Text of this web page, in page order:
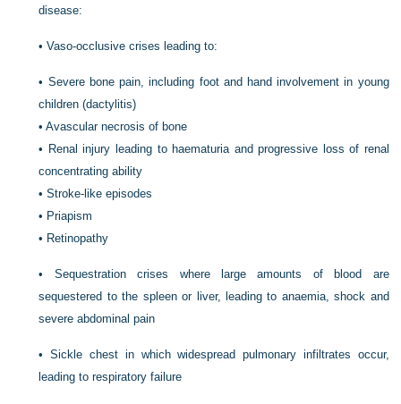
disease:
•Vaso-occlusive crises leading to:
• Severe bone pain, including foot and hand involvement in young
children (dactylitis)
•Avascular necrosis of bone
• Renal injury leading to haematuria and progressive loss of renal
concentrating ability
•Stroke-like episodes
• Priapism
• Retinopathy
• Sequestration crises where large amounts of blood are
sequestered to the spleen or liver, leading to anaemia, shock and
severe abdominal pain
•Sickle chest in which widespread pulmonary infiltrates occur,
leading to respiratory failure